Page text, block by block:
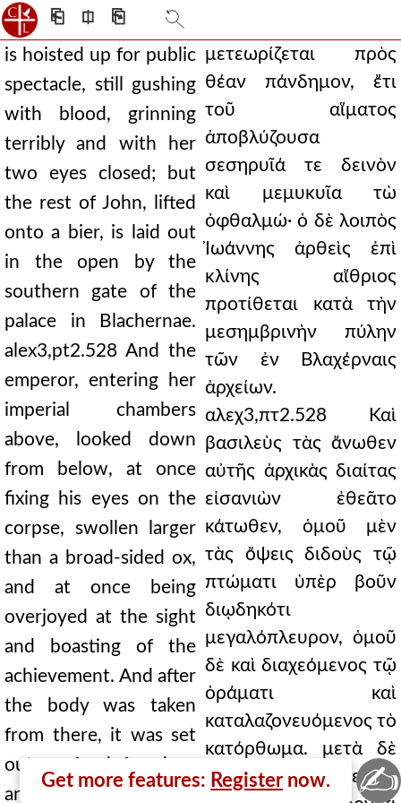
⎗ ⎅ ⎘
Get more features: Register now.
is hoisted up for public
spectacle, still gushing
with blood, grinning
terribly and with her
two eyes closed; but
the rest of John, lifted
onto a bier, is laid out
in the open by the
southern gate of the
palace in Blachernae.
alex3,pt2.528 And the
emperor, entering her
imperial chambers
above, looked down
from below, at once
fixing his eyes on the
corpse, swollen larger
than a broad-sided ox,
and at once being
overjoyed at the sight
and boasting of the
achievement. And after
the body was taken
from there, it was set
out as food for dogs
and birds, which
μετεωρίζεται πρὸς
θέαν πάνδημον, ἔτι
τοῦ αἵματος
ἀποβλύζουσα
σεσηρυῖά τε δεινὸν
καὶ μεμυκυῖα τὼ
ὀφθαλμώ· ὁ δὲ λοιπὸς
Ἰωάννης ἀρθεὶς ἐπὶ
κλίνης αἴθριος
προτίθεται κατὰ τὴν
μεσημβρινὴν πύλην
τῶν ἐν Βλαχέρναις
ἀρχείων.
αλεχ3,πτ2.528 Καὶ
βασιλεὺς τὰς ἄνωθεν
αὐτῆς ἀρχικὰς διαίτας
εἰσανιὼν ἐθεᾶτο
κάτωθεν, ὁμοῦ μὲν
τὰς ὄψεις διδοὺς τῷ
πτώματι ὑπὲρ βοῦν
διῳδηκότι
μεγαλόπλευρον, ὁμοῦ
δὲ καὶ διαχεόμενος τῷ
ὁράματι καὶ
καταλαζονευόμενος τὸ
κατόρθωμα. μετὰ δὲ
τὸ σῶμα ἐκεῖθεν
✍